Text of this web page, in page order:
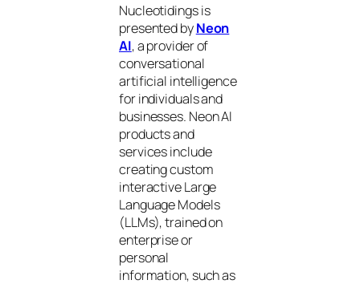
Nucleotidings is
presented byNeon
AI, a provider of
conversational
artificial intelligence
for individuals and
businesses. Neon AI
products and
services include
creating custom
interactive Large
Language Models
(LLMs), trained on
enterprise or
personal
information, such as